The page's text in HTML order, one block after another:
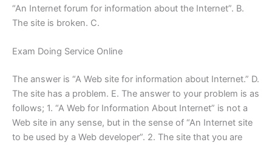
“An Internet forum for information about the Internet”. B.
The site is broken. C.
Exam Doing Service Online
The answer is “A Web site for information about Internet.” D.
The site has a problem. E. The answer to your problem is as
follows; 1. “A Web for Information About Internet” is not a
Web site in any sense, but in the sense of “An Internet site
to be used by a Web developer”. 2. The site that you are